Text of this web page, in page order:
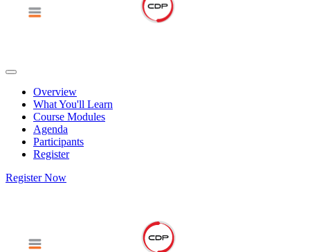
Overview
What You'll Learn
Course Modules
Agenda
Participants
Register
Register Now